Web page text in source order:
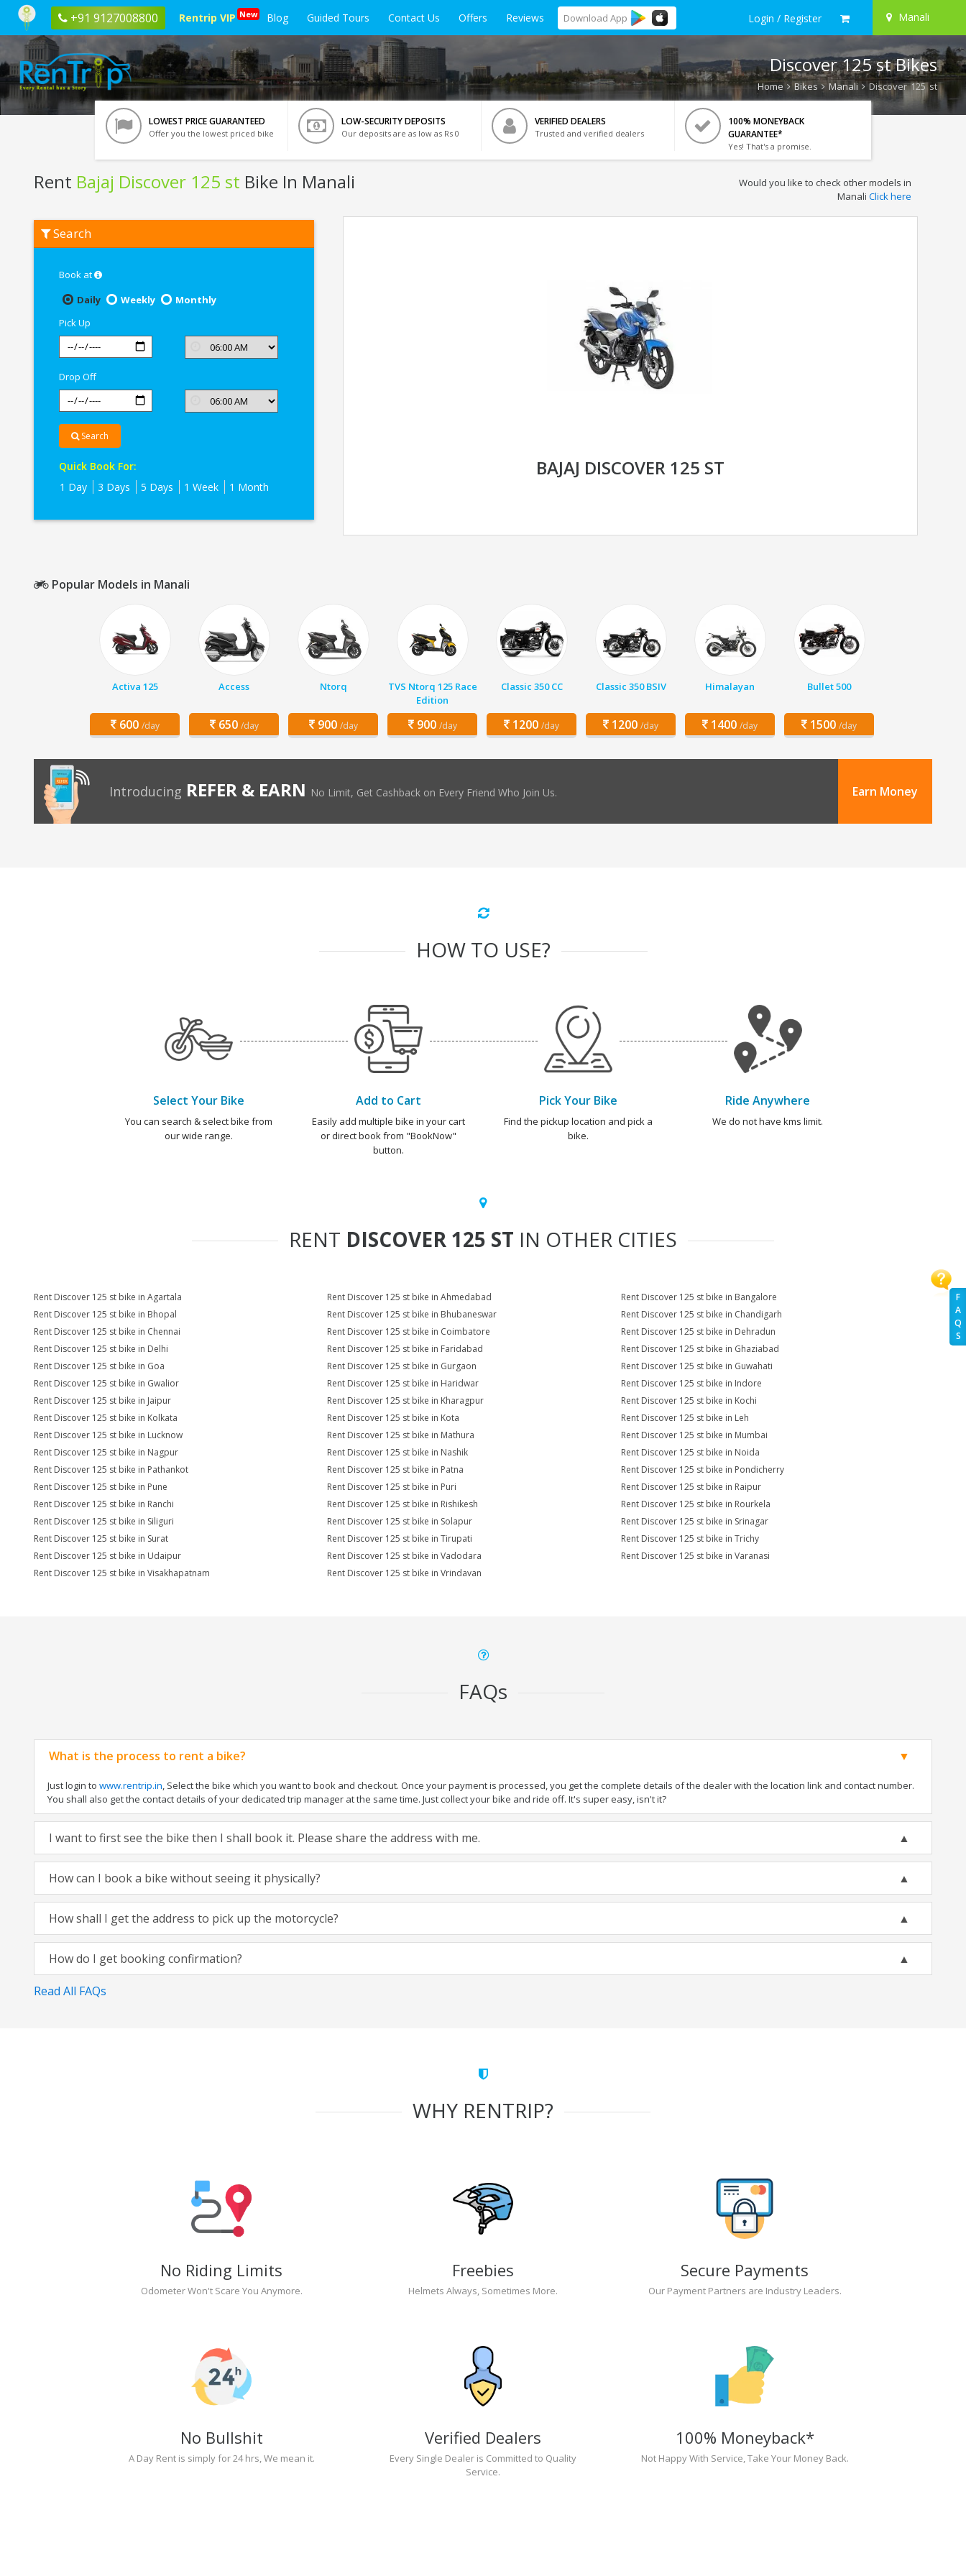
+91 9127008800 Rentrip VIP New Blog Guided Tours Contact Us Offers Reviews Download App Login / Register Manali
F
A
Q
S
Discover 125 st Bikes
Home Bikes Manali Discover 125 st
LOWEST PRICE GUARANTEED
Offer you the lowest priced bike
LOW-SECURITY DEPOSITS
Our deposits are as low as Rs 0
VERIFIED DEALERS
Trusted and verified dealers
100% MONEYBACK
GUARANTEE*
Yes! That's a promise.
Rent Bajaj Discover 125 st Bike In Manali
Bajaj
Discover
Would you like to check other models in
Manali Click here
Search
Book at
Daily
Weekly
Monthly
Pick Up
Drop Off
Search
Quick Book For:
1 Day
3 Days 5 Days 1 Week 1 Month
BAJAJ DISCOVER 125 ST
Popular Models in Manali
Activa 125
600 /day
Access
650 /day
Ntorq
900 /day
TVS Ntorq 125 Race
Edition
900 /day
Classic 350 CC
1200 /day
Classic 350 BSIV
1200 /day
Himalayan
1400 /day
Bullet 500
1500 /day
Introducing REFER & EARN No Limit, Get Cashback on Every Friend Who Join Us. Earn Money
HOW TO USE?
Select Your Bike
You can search & select bike from
our wide range.
Add to Cart
Easily add multiple bike in your cart
or direct book from "BookNow"
button.
Pick Your Bike
Find the pickup location and pick a
bike.
Ride Anywhere
We do not have kms limit.
RENT DISCOVER 125 ST IN OTHER CITIES
Rent Discover 125 st bike in Agartala Rent Discover 125 st bike in Ahmedabad
Rent Discover 125 st bike in Bangalore
Rent Discover 125 st bike in Bhopal
Rent Discover 125 st bike in Bhubaneswar
Rent Discover 125 st bike in Chandigarh
Rent Discover 125 st bike in Chennai
Rent Discover 125 st bike in Coimbatore
Rent Discover 125 st bike in Dehradun
Rent Discover 125 st bike in Delhi
Rent Discover 125 st bike in Faridabad
Rent Discover 125 st bike in Ghaziabad
Rent Discover 125 st bike in Goa
Rent Discover 125 st bike in Gurgaon
Rent Discover 125 st bike in Guwahati
Rent Discover 125 st bike in Gwalior
Rent Discover 125 st bike in Haridwar
Rent Discover 125 st bike in Indore
Rent Discover 125 st bike in Jaipur
Rent Discover 125 st bike in Kharagpur
Rent Discover 125 st bike in Kochi
Rent Discover 125 st bike in Kolkata
Rent Discover 125 st bike in Kota
Rent Discover 125 st bike in Leh
Rent Discover 125 st bike in Lucknow
Rent Discover 125 st bike in Mathura
Rent Discover 125 st bike in Mumbai
Rent Discover 125 st bike in Nagpur
Rent Discover 125 st bike in Nashik
Rent Discover 125 st bike in Noida
Rent Discover 125 st bike in Pathankot
Rent Discover 125 st bike in Patna
Rent Discover 125 st bike in Pondicherry
Rent Discover 125 st bike in Pune
Rent Discover 125 st bike in Puri
Rent Discover 125 st bike in Raipur
Rent Discover 125 st bike in Ranchi
Rent Discover 125 st bike in Rishikesh
Rent Discover 125 st bike in Rourkela
Rent Discover 125 st bike in Siliguri
Rent Discover 125 st bike in Solapur
Rent Discover 125 st bike in Srinagar
Rent Discover 125 st bike in Surat
Rent Discover 125 st bike in Tirupati
Rent Discover 125 st bike in Trichy
Rent Discover 125 st bike in Udaipur
Rent Discover 125 st bike in Vadodara
Rent Discover 125 st bike in Varanasi
Rent Discover 125 st bike in Visakhapatnam
Rent Discover 125 st bike in Vrindavan
FAQs
What is the process to rent a bike?
Just login to www.rentrip.in, Select the bike which you want to book and checkout. Once your payment is processed, you get the complete details of the dealer with the location link and contact number.
You shall also get the contact details of your dedicated trip manager at the same time. Just collect your bike and ride off. It's super easy, isn't it?
I want to first see the bike then I shall book it. Please share the address with me.
How can I book a bike without seeing it physically?
How shall I get the address to pick up the motorcycle?
How do I get booking confirmation?
Read All FAQs
WHY RENTRIP?
No Riding Limits
Odometer Won't Scare You Anymore.
Freebies
Helmets Always, Sometimes More.
Secure Payments
Our Payment Partners are Industry Leaders.
No Bullshit
A Day Rent is simply for 24 hrs, We mean it.
Verified Dealers
Every Single Dealer is Committed to Quality
Service.
100% Moneyback*
Not Happy With Service, Take Your Money Back.